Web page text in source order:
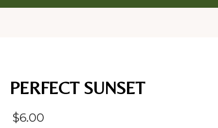
PERFECT SUNSET
$6.00